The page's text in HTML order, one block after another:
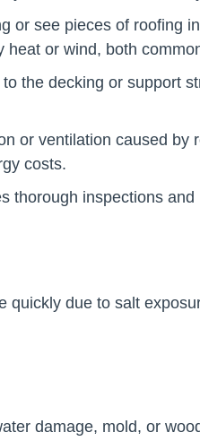
or see pieces of roofing
or wind, both
the decking or support
or ventilation caused by
costs.
thorough inspections
due to salt
damage, mold, or